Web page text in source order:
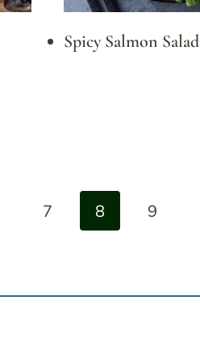
Spicy Salmon Salad
7 8 9